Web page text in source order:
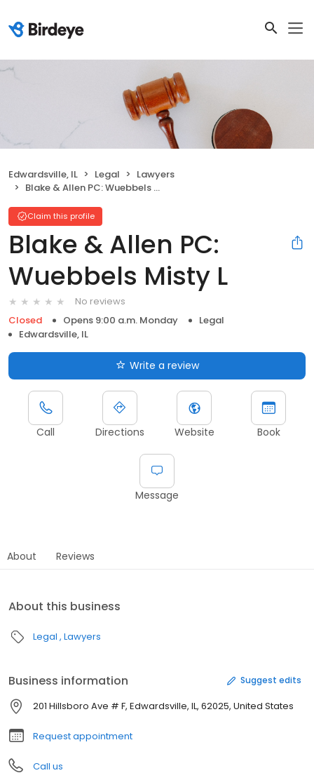
Edwardsville, IL Legal
Lawyers
Blake & Allen PC: Wuebbels Misty L
Claim this profile
Blake & Allen PC:
Wuebbels Misty L
No reviews
Closed
Opens 9:00 a.m. Monday
Legal
Edwardsville, IL
Write a review
Call Directions Website Book
Message
About Reviews
About this business
Legal Lawyers
Business information Suggest edits
201 Hillsboro Ave # F, Edwardsville, IL, 62025, United States
Request appointment
Call us